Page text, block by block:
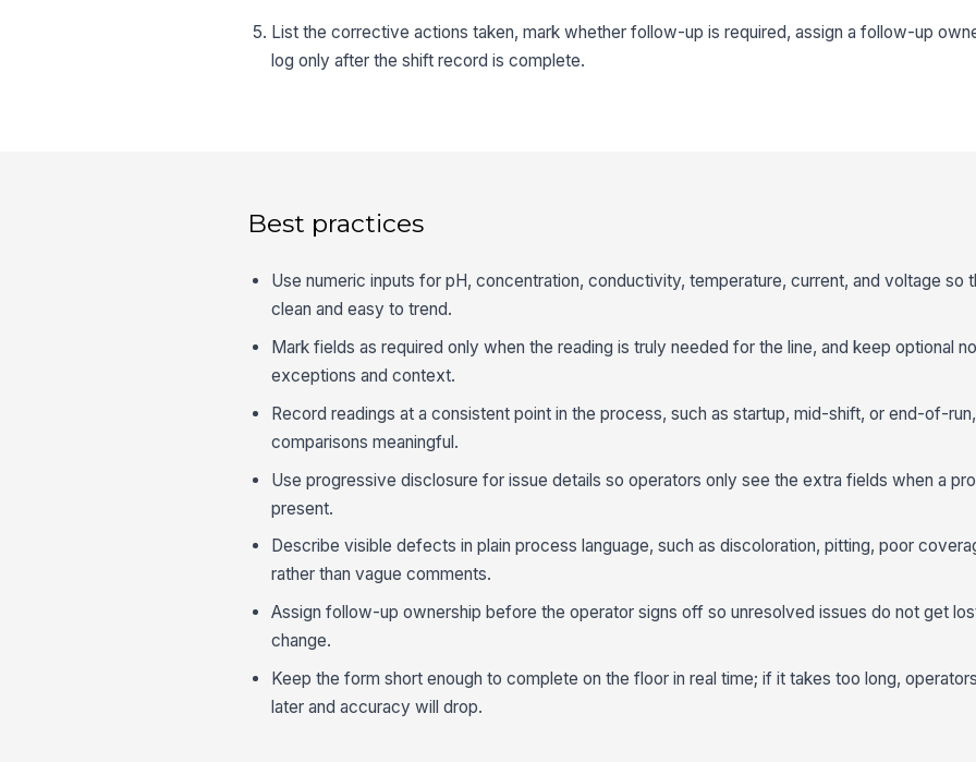
List the corrective actions taken, mark whether follow-up is required, assign a follow-up
log only after the shift record is complete.
Best practices
Use numeric inputs for pH, concentration, conductivity, temperature, current, and voltage so
clean and easy to trend.
Mark fields as required only when the reading is truly needed for the line, and keep optional
exceptions and context.
Record readings at a consistent point in the process, such as startup, mid-shift, or end-of-
comparisons meaningful.
Use progressive disclosure for issue details so operators only see the extra fields when a
present.
Describe visible defects in plain process language, such as discoloration, pitting, poor
rather than vague comments.
Assign follow-up ownership before the operator signs off so unresolved issues do not get
change.
Keep the form short enough to complete on the floor in real time; if it takes too long,
later and accuracy will drop.